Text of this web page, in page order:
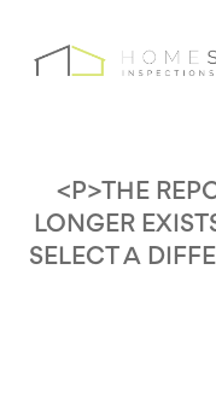
<P>THE
LONGER
SELECT A